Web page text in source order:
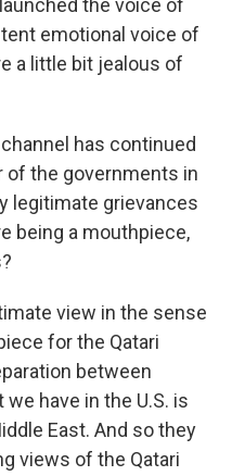
the voice of
emotional voice of
a little bit jealous of
has continued
of the governments in
legitimate grievances
being a mouthpiece,
view in the sense
for the Qatari
between
have in the U.S. is
East. And so they
views of the Qatari